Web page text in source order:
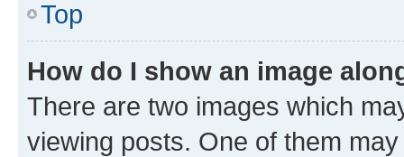
Top
How do I show an image
There are two images which
viewing posts. One of them